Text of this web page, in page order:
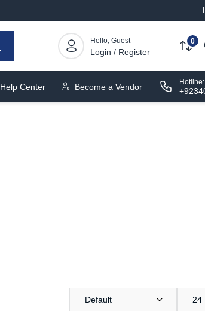
Hello, Guest
Login / Register
0
Help Center Become a Vendor Hotline:
Default 24